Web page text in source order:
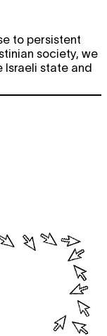
to persistent
society, we
Israeli state and